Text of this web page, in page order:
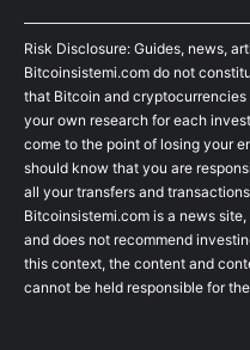
Risk Disclosure: Guides, news,
Bitcoinsistemi.com do not
that Bitcoin and
your own research for each
come to the point of losing your
should know that you are
all your transfers and
Bitcoinsistemi.com is a news
and does not recommend
this context, the content and
cannot be held responsible for